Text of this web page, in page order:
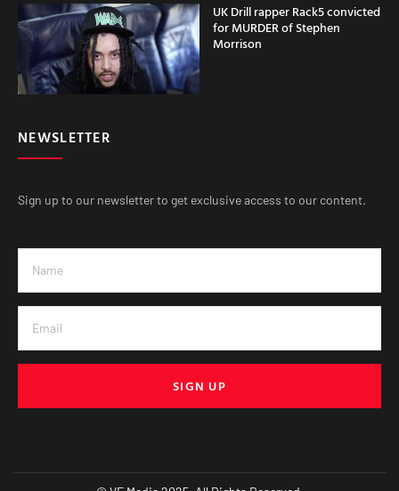
UK Drill rapper Rack5 convicted
for MURDER of Stephen
Morrison
NEWSLETTER
Sign up to our newsletter to get exclusive access to our content.
SIGN UP